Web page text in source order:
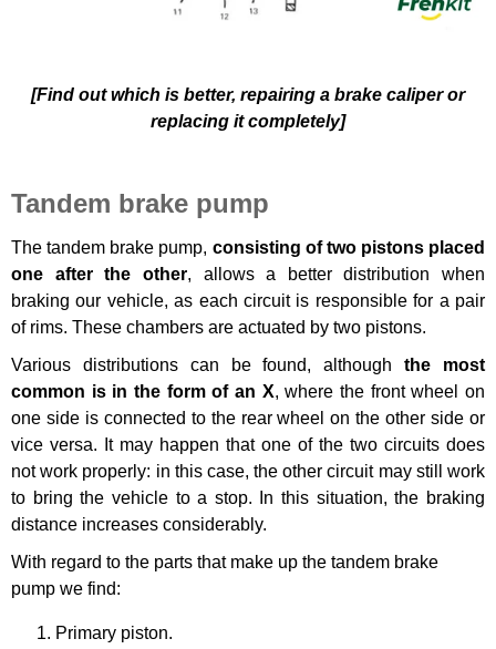
[Find out which is better, repairing a brake caliper or
replacing it completely]
Tandem brake pump
The tandem brake pump, consisting of two pistons placed
one after the other, allows a better distribution when
braking our vehicle, as each circuit is responsible for a pair
of rims. These chambers are actuated by two pistons.
Various distributions can be found, although the most
common is in the form of an X, where the front wheel on
one side is connected to the rear wheel on the other side or
vice versa. It may happen that one of the two circuits does
not work properly: in this case, the other circuit may still work
to bring the vehicle to a stop. In this situation, the braking
distance increases considerably.
With regard to the parts that make up the tandem brake
pump we find:
Primary piston.